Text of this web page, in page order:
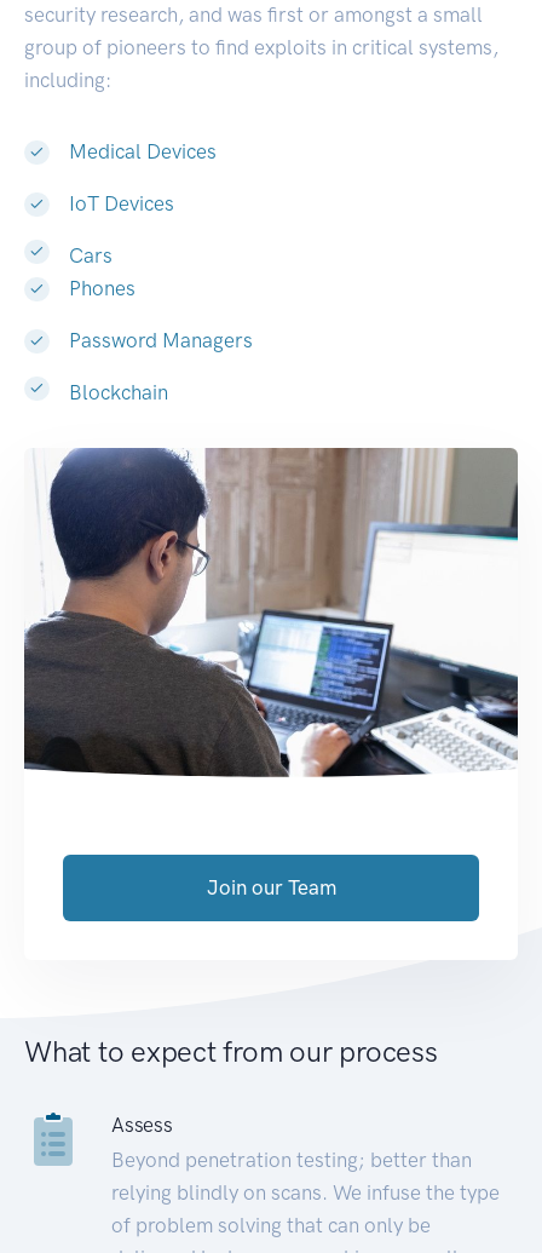
security research, and was first or amongst a small
group of pioneers to find exploits in critical systems,
including:
Medical Devices
IoT Devices
Cars
Phones
Password Managers
Blockchain
Join our Team
What to expect from our process
Assess
Beyond penetration testing; better than
relying blindly on scans. We infuse the type
of problem solving that can only be